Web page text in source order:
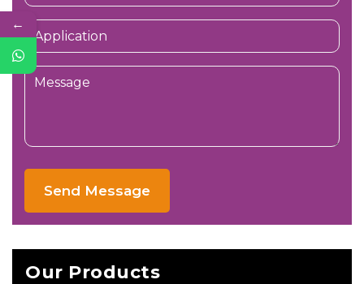
Send Message
Our Products
←